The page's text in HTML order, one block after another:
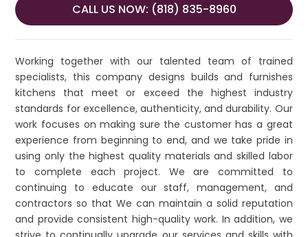
CALL US NOW: (818) 835-8960
Working together with our talented team of trained
specialists, this company designs builds and furnishes
kitchens that meet or exceed the highest industry
standards for excellence, authenticity, and durability. Our
work focuses on making sure the customer has a great
experience from beginning to end, and we take pride in
using only the highest quality materials and skilled labor
to complete each project. We are committed to
continuing to educate our staff, management, and
contractors so that We can maintain a solid reputation
and provide consistent high-quality work. In addition, we